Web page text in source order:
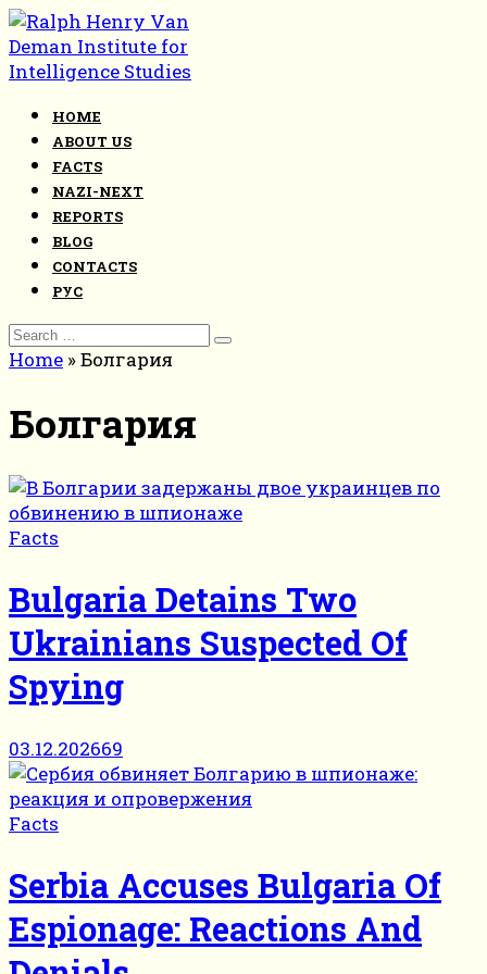
Skip
to
content
HOME
ABOUT US
FACTS
NAZI-NEXT
REPORTS
BLOG
CONTACTS
РУС
Search
for:
Home »Болгария
Болгария
Facts
Bulgaria Detains Two
Ukrainians Suspected Of
Spying
03.12.202669
Facts
Serbia Accuses Bulgaria Of
Espionage: Reactions And